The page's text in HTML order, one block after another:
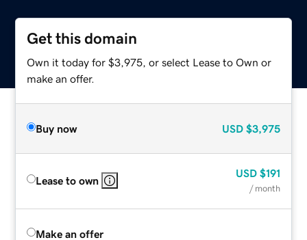
Get this domain
Own it today for $3,975, or select Lease to Own or
make an offer.
Buy now USD $3,975
Lease to own
USD $191
/ month
Make an offer